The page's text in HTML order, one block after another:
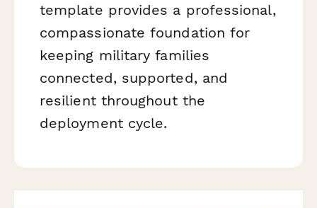
template provides a professional,
compassionate foundation for
keeping military families
connected, supported, and
resilient throughout the
deployment cycle.